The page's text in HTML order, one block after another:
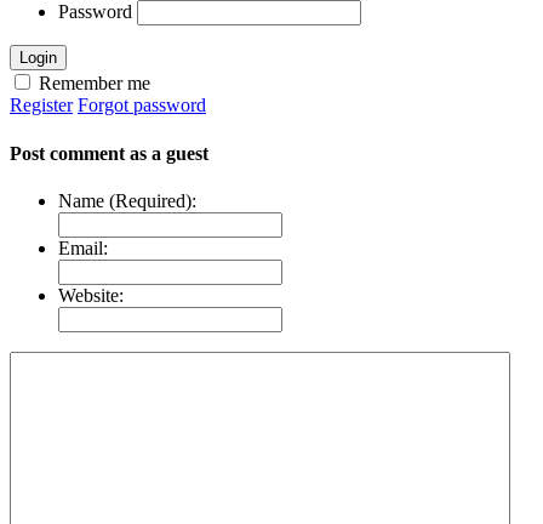
Password
Login
Remember me
Register Forgot password
Post comment as a guest
Name (Required):
Email:
Website: